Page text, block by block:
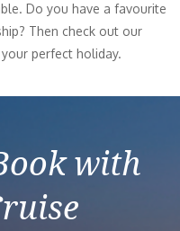
Do you have a favourite
Then check out our
perfect holiday.
with